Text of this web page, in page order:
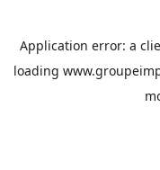
Application error: a
loading